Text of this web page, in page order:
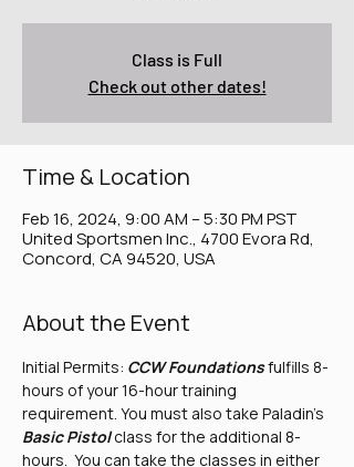
Class is Full
Check out other dates!
Time & Location
Feb 16, 2024, 9:00 AM – 5:30 PM PST
United Sportsmen Inc., 4700 Evora Rd,
Concord, CA 94520, USA
About the Event
Initial Permits: CCW Foundations fulfills 8-
hours of your 16-hour training
requirement. You must also take Paladin's
Basic Pistol class for the additional 8-
hours.  You can take the classes in either